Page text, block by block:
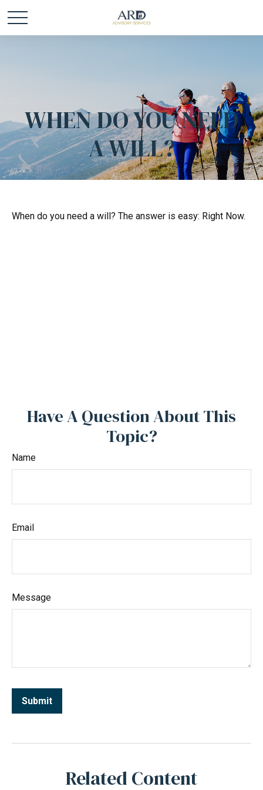
WHEN DO YOU NEED
A WILL?
When do you need a will? The answer is easy: Right Now.
Have A Question About This
Topic?
Name
Email
Message
Related Content